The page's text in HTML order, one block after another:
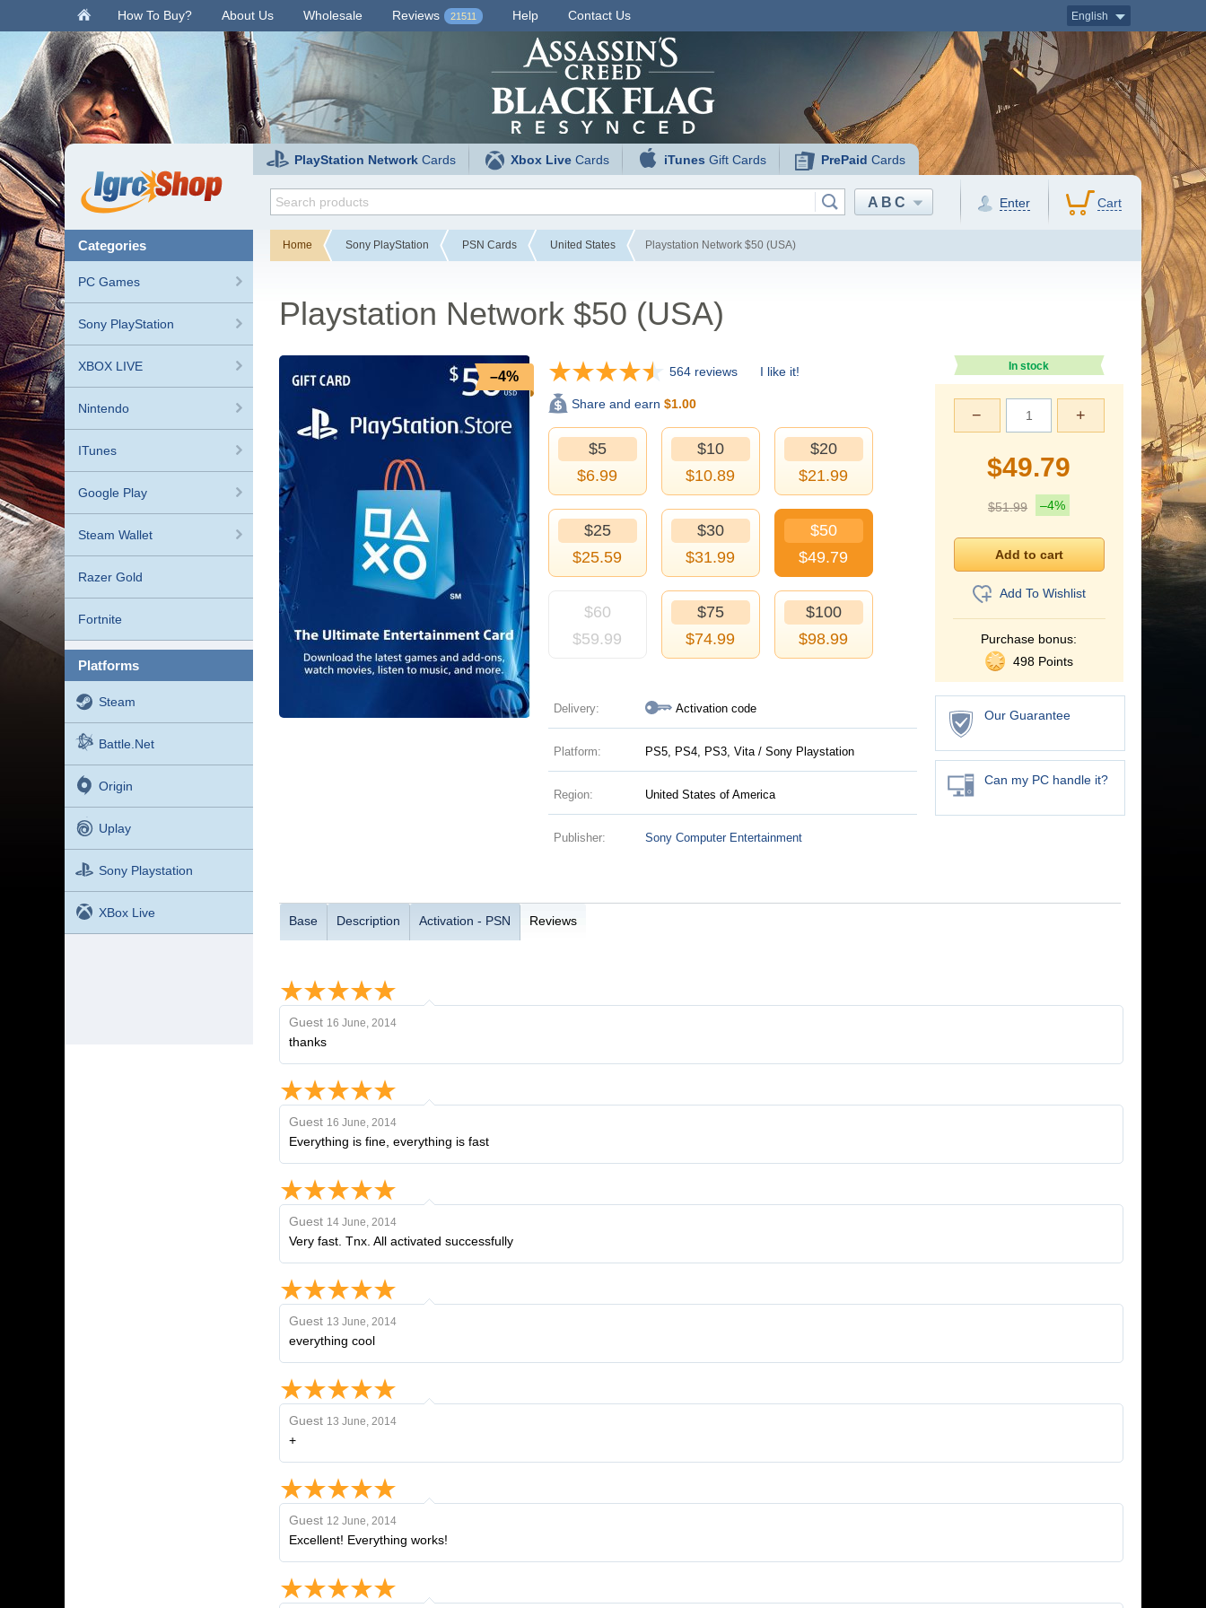
. How To Buy? About Us Wholesale Reviews 21511 Help Contact Us English
PlayStation Network Cards Xbox Live Cards iTunes Gift Cards PrePaid Cards
ABC Enter Cart
categories
PC Games
Sony PlayStation
XBOX LIVE
Nintendo
ITunes
Google Play
Steam Wallet
Razer Gold
Fortnite
platforms
Steam
Battle.net
Origin
Uplay
Sony Playstation
XBox Live
Home Sony PlayStation PSN Cards United States Playstation Network $50 (USA)
Playstation Network $50 (USA)
–4% 564 reviews I like it!
Share and earn $1.00
$5
$6.99
$10
$10.89
$20
$21.99
$25
$25.59
$30
$31.99
$50
$49.79
$60
$59.99
$75
$74.99
$100
$98.99
Delivery: Activation code
Platform: PS5, PS4, PS3, Vita / Sony Playstation
Region: United States of America
Publisher: Sony Computer Entertainment
In stock
+
−
$49.79
$51.99 –4%
Add To Wishlist
Purchase bonus:
498 Points
Our Guarantee
Can my PC handle it?
Base Description Activation - PSN Reviews
Guest 16 June, 2014
thanks
Guest 16 June, 2014
Everything is fine, everything is fast
Guest 14 June, 2014
Very fast. Tnx. All activated successfully
Guest 13 June, 2014
everything cool
Guest 13 June, 2014
+
Guest 12 June, 2014
Excellent! Everything works!